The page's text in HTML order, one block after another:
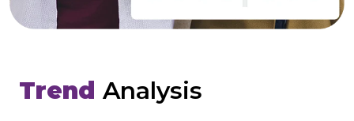
Trend Analysis